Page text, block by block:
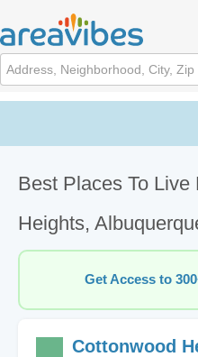
Best Places To Live
Heights,
Get Access to
Cottonwood